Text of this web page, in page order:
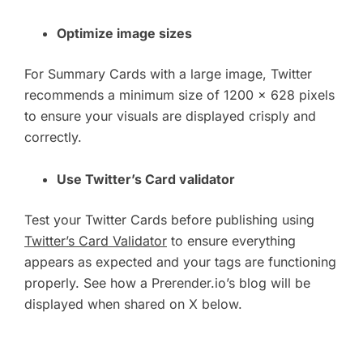
Optimize image sizes
For Summary Cards with a large image, Twitter
recommends a minimum size of 1200 x 628 pixels
to ensure your visuals are displayed crisply and
correctly.
Use Twitter’s Card validator
Test your Twitter Cards before publishing using
Twitter’s Card Validator to ensure everything
appears as expected and your tags are functioning
properly. See how a Prerender.io’s blog will be
displayed when shared on X below.